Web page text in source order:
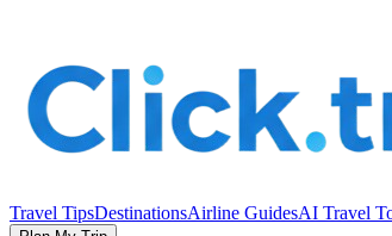
Travel TipsDestinationsAirline GuidesAI Travel